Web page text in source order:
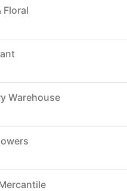
Floral
Warehouse